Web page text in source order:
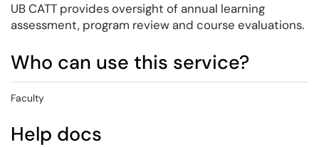
UB CATT provides oversight of annual learning
assessment, program review and course evaluations.
Who can use this service?
Faculty
Help docs